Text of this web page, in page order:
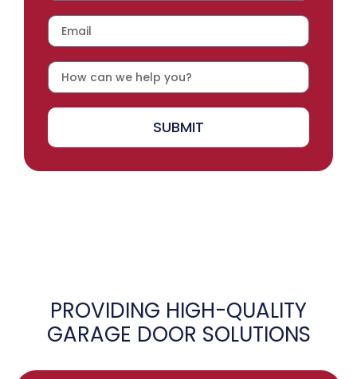
SUBMIT
PROVIDING HIGH-QUALITY
GARAGE DOOR SOLUTIONS